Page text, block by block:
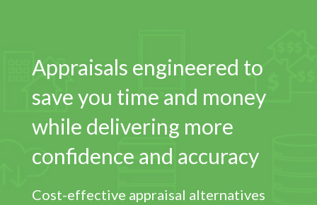
Appraisals engineered to
save you time and money
while delivering more
confidence and accuracy
Cost-effective appraisal alternatives